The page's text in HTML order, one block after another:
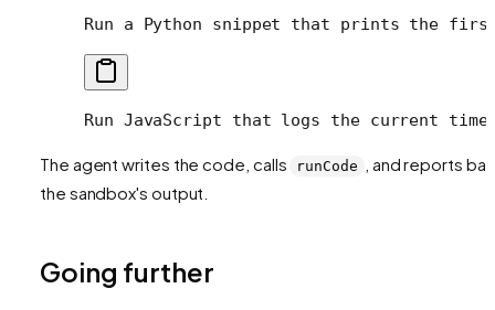
Run a Python snippet that prints the first
Run JavaScript that logs the current
The agent writes the code, calls runCode
, and reports
the sandbox's output.
Going further